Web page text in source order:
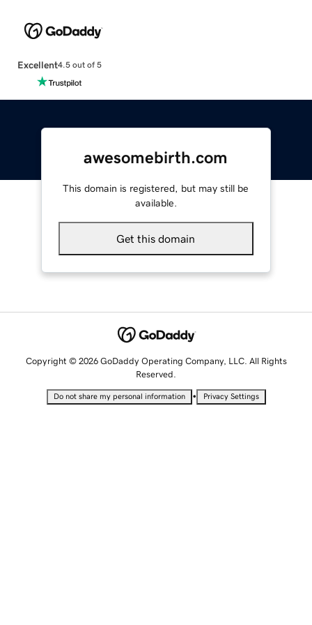
Excellent4.5 out of 5
awesomebirth.com
This domain is registered, but may still be
available.
Get this domain
Copyright © 2026 GoDaddy Operating Company, LLC. All Rights
Reserved.
Do not share my personal information • Privacy Settings